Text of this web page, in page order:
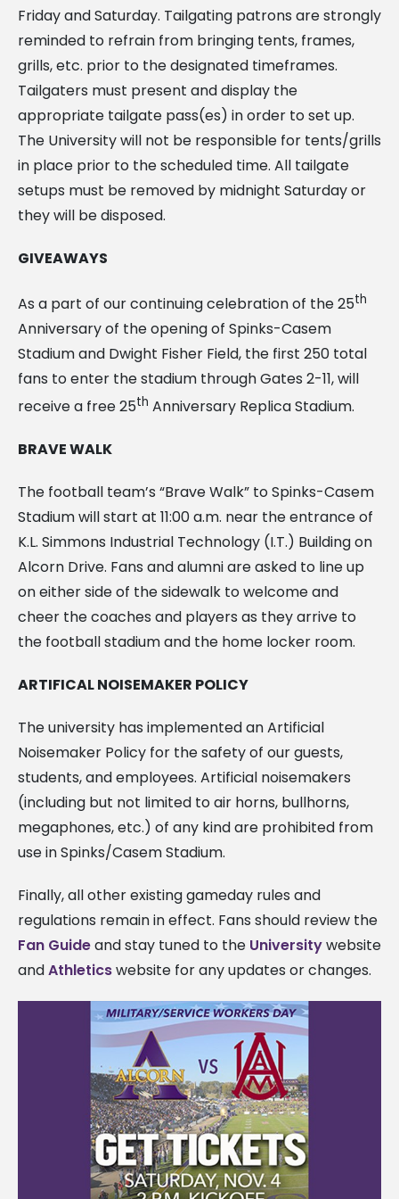
Friday and Saturday. Tailgating patrons are strongly
reminded to refrain from bringing tents, frames,
grills, etc. prior to the designated timeframes.
Tailgaters must present and display the
appropriate tailgate pass(es) in order to set up.
The University will not be responsible for tents/grills
in place prior to the scheduled time. All tailgate
setups must be removed by midnight Saturday or
they will be disposed.
GIVEAWAYS
As a part of our continuing celebration of the 25th
Anniversary of the opening of Spinks-Casem
Stadium and Dwight Fisher Field, the first 250 total
fans to enter the stadium through Gates 2-11, will
receive a free 25th Anniversary Replica Stadium.
BRAVE WALK
The football team’s “Brave Walk” to Spinks-Casem
Stadium will start at 11:00 a.m. near the entrance of
K.L. Simmons Industrial Technology (I.T.) Building on
Alcorn Drive. Fans and alumni are asked to line up
on either side of the sidewalk to welcome and
cheer the coaches and players as they arrive to
the football stadium and the home locker room.
ARTIFICAL NOISEMAKER POLICY
The university has implemented an Artificial
Noisemaker Policy for the safety of our guests,
students, and employees. Artificial noisemakers
(including but not limited to air horns, bullhorns,
megaphones, etc.) of any kind are prohibited from
use in Spinks/Casem Stadium.
Finally, all other existing gameday rules and
regulations remain in effect. Fans should review the
Fan Guideand stay tuned to the Universitywebsite
andAthleticswebsite for any updates or changes.